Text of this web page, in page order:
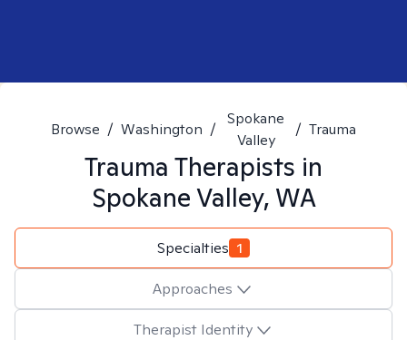
Browse / Washington /
Spokane
Valley
/ Trauma
Trauma Therapists in
Spokane Valley, WA
Specialties 1
Approaches
Therapist Identity